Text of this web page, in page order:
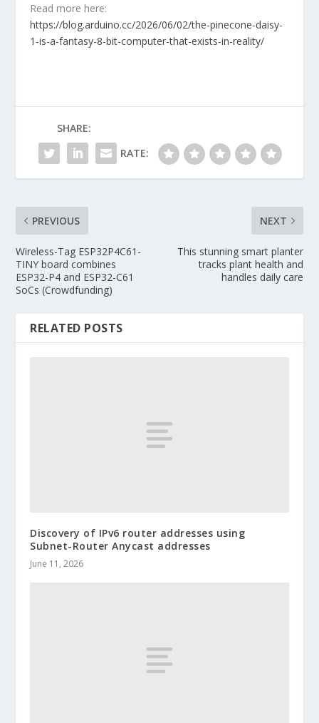
Read more here:
https://blog.arduino.cc/2026/06/02/the-pinecone-daisy-
1-is-a-fantasy-8-bit-computer-that-exists-in-reality/
SHARE:
RATE:
PREVIOUS
Wireless-Tag ESP32P4C61-
TINY board combines
ESP32-P4 and ESP32-C61
SoCs (Crowdfunding)
NEXT
This stunning smart planter
tracks plant health and
handles daily care
RELATED POSTS
Discovery of IPv6 router addresses using
Subnet-Router Anycast addresses
June 11, 2026